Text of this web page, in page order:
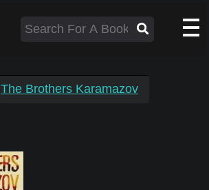
The Brothers Karamazov